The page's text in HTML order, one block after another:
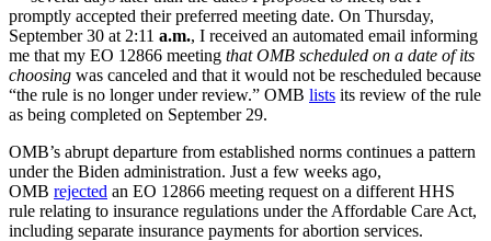
promptly accepted their preferred meeting date. On Thursday,
September 30 at 2:11 a.m., I received an automated email informing
me that my EO 12866 meeting that OMB scheduled on a date of its
choosing was canceled and that it would not be rescheduled because
“the rule is no longer under review.” OMB lists its review of the rule
as being completed on September 29.
OMB’s abrupt departure from established norms continues a pattern
under the Biden administration. Just a few weeks ago,
OMB rejected an EO 12866 meeting request on a different HHS
rule relating to insurance regulations under the Affordable Care Act,
including separate insurance payments for abortion services.